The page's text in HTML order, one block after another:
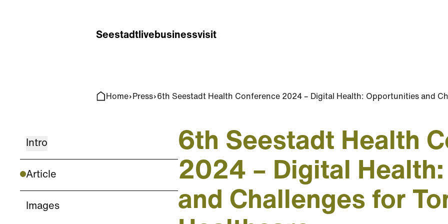
Seestadtlivebusinessvisit
Home Press 6th Seestadt Health Conference 2024 – Digital Health: Opportunities and
Intro
Article
Images
6th Seestadt Health
2024 – Digital
and Challenges for